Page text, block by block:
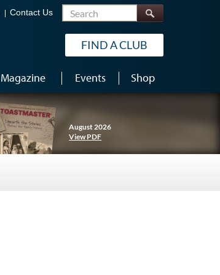
Contact Us Search
FIND A CLUB
Magazine Events Shop
August 2026
View PDF